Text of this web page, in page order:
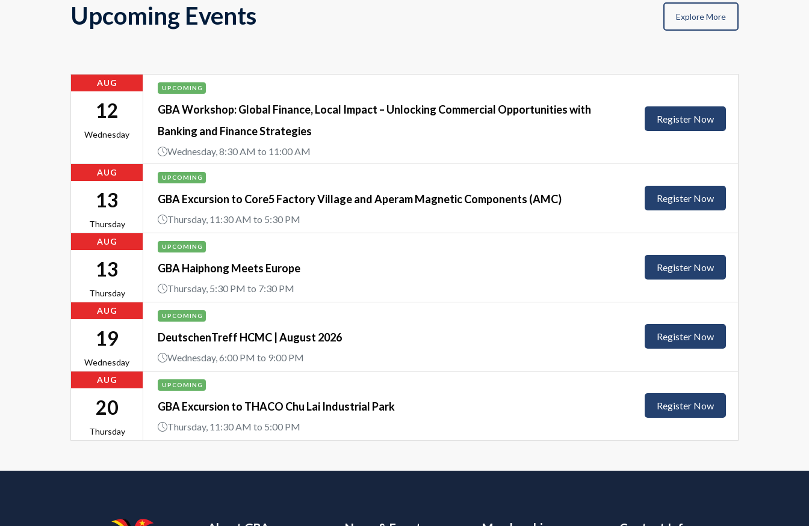
Upcoming Events Explore More
AUG
12
Wednesday
UPCOMING
GBA Workshop: Global Finance, Local Impact – Unlocking Commercial Opportunities with
Banking and Finance Strategies
Wednesday, 8:30 AM to 11:00 AM
Register Now
AUG
13
Thursday
UPCOMING
GBA Excursion to Core5 Factory Village and Aperam Magnetic Components (AMC)
Thursday, 11:30 AM to 5:30 PM
Register Now
AUG
13
Thursday
UPCOMING
GBA Haiphong Meets Europe
Thursday, 5:30 PM to 7:30 PM
Register Now
AUG
19
Wednesday
UPCOMING
DeutschenTreff HCMC | August 2026
Wednesday, 6:00 PM to 9:00 PM
Register Now
AUG
20
Thursday
UPCOMING
GBA Excursion to THACO Chu Lai Industrial Park
Thursday, 11:30 AM to 5:00 PM
Register Now